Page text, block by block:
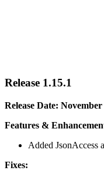
Release 1.15.1
Release Date: November
Features &
Added JsonAccess
Fixes: